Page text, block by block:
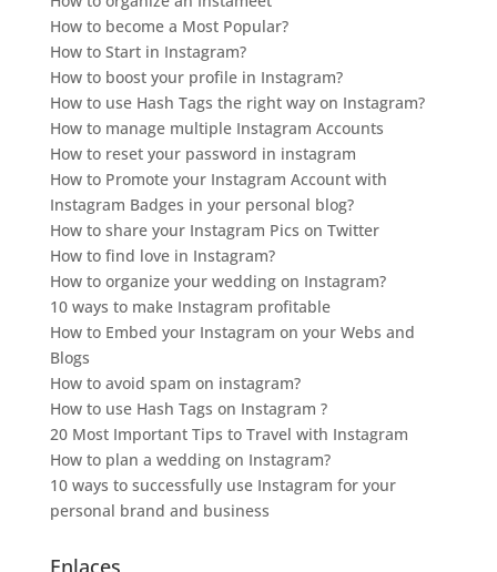
How to become a Most Popular?
How to Start in Instagram?
How to boost your profile in Instagram?
How to use Hash Tags the right way on Instagram?
How to manage multiple Instagram Accounts
How to reset your password in instagram
How to Promote your Instagram Account with
Instagram Badges in your personal blog?
How to share your Instagram Pics on Twitter
How to find love in Instagram?
How to organize your wedding on Instagram?
10 ways to make Instagram profitable
How to Embed your Instagram on your Webs and
Blogs
How to avoid spam on instagram?
How to use Hash Tags on Instagram ?
20 Most Important Tips to Travel with Instagram
How to plan a wedding on Instagram?
10 ways to successfully use Instagram for your
personal brand and business
Enlaces